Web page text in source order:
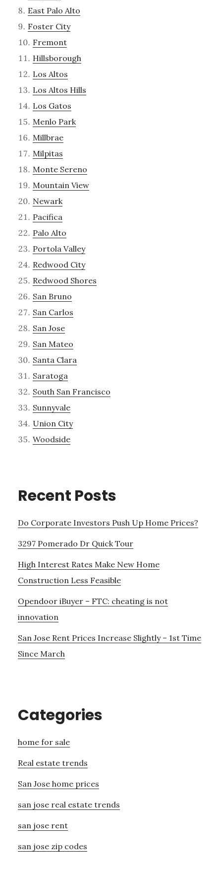
East Palo Alto
Foster City
Fremont
Hillsborough
Los Altos
Los Altos Hills
Los Gatos
Menlo Park
Millbrae
Milpitas
Monte Sereno
Mountain View
Newark
Pacifica
Palo Alto
Portola Valley
Redwood City
Redwood Shores
San Bruno
San Carlos
San Jose
San Mateo
Santa Clara
Saratoga
South San Francisco
Sunnyvale
Union City
Woodside
Recent Posts
Do Corporate Investors Push Up Home Prices?
3297 Pomerado Dr Quick Tour
High Interest Rates Make New Home
Construction Less Feasible
Opendoor iBuyer – FTC: cheating is not
innovation
San Jose Rent Prices Increase Slightly – 1st Time
Since March
Categories
home for sale
Real estate trends
San Jose home prices
san jose real estate trends
san jose rent
san jose zip codes